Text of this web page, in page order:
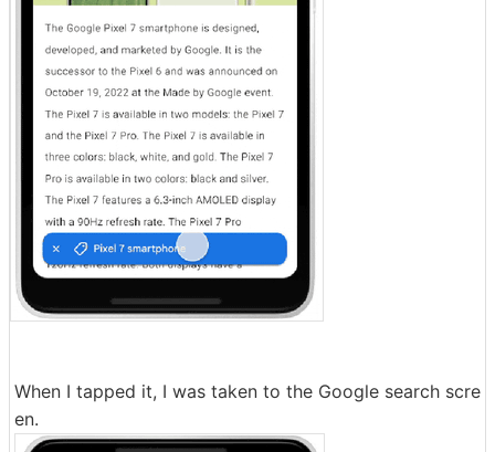
When I tapped it, I was taken to the Google search scre
en.